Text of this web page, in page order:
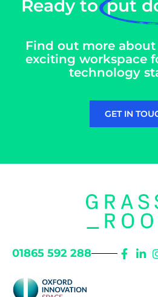
Ready toput
Find out more about
exciting workspace
technology
GET IN
01865 592 288